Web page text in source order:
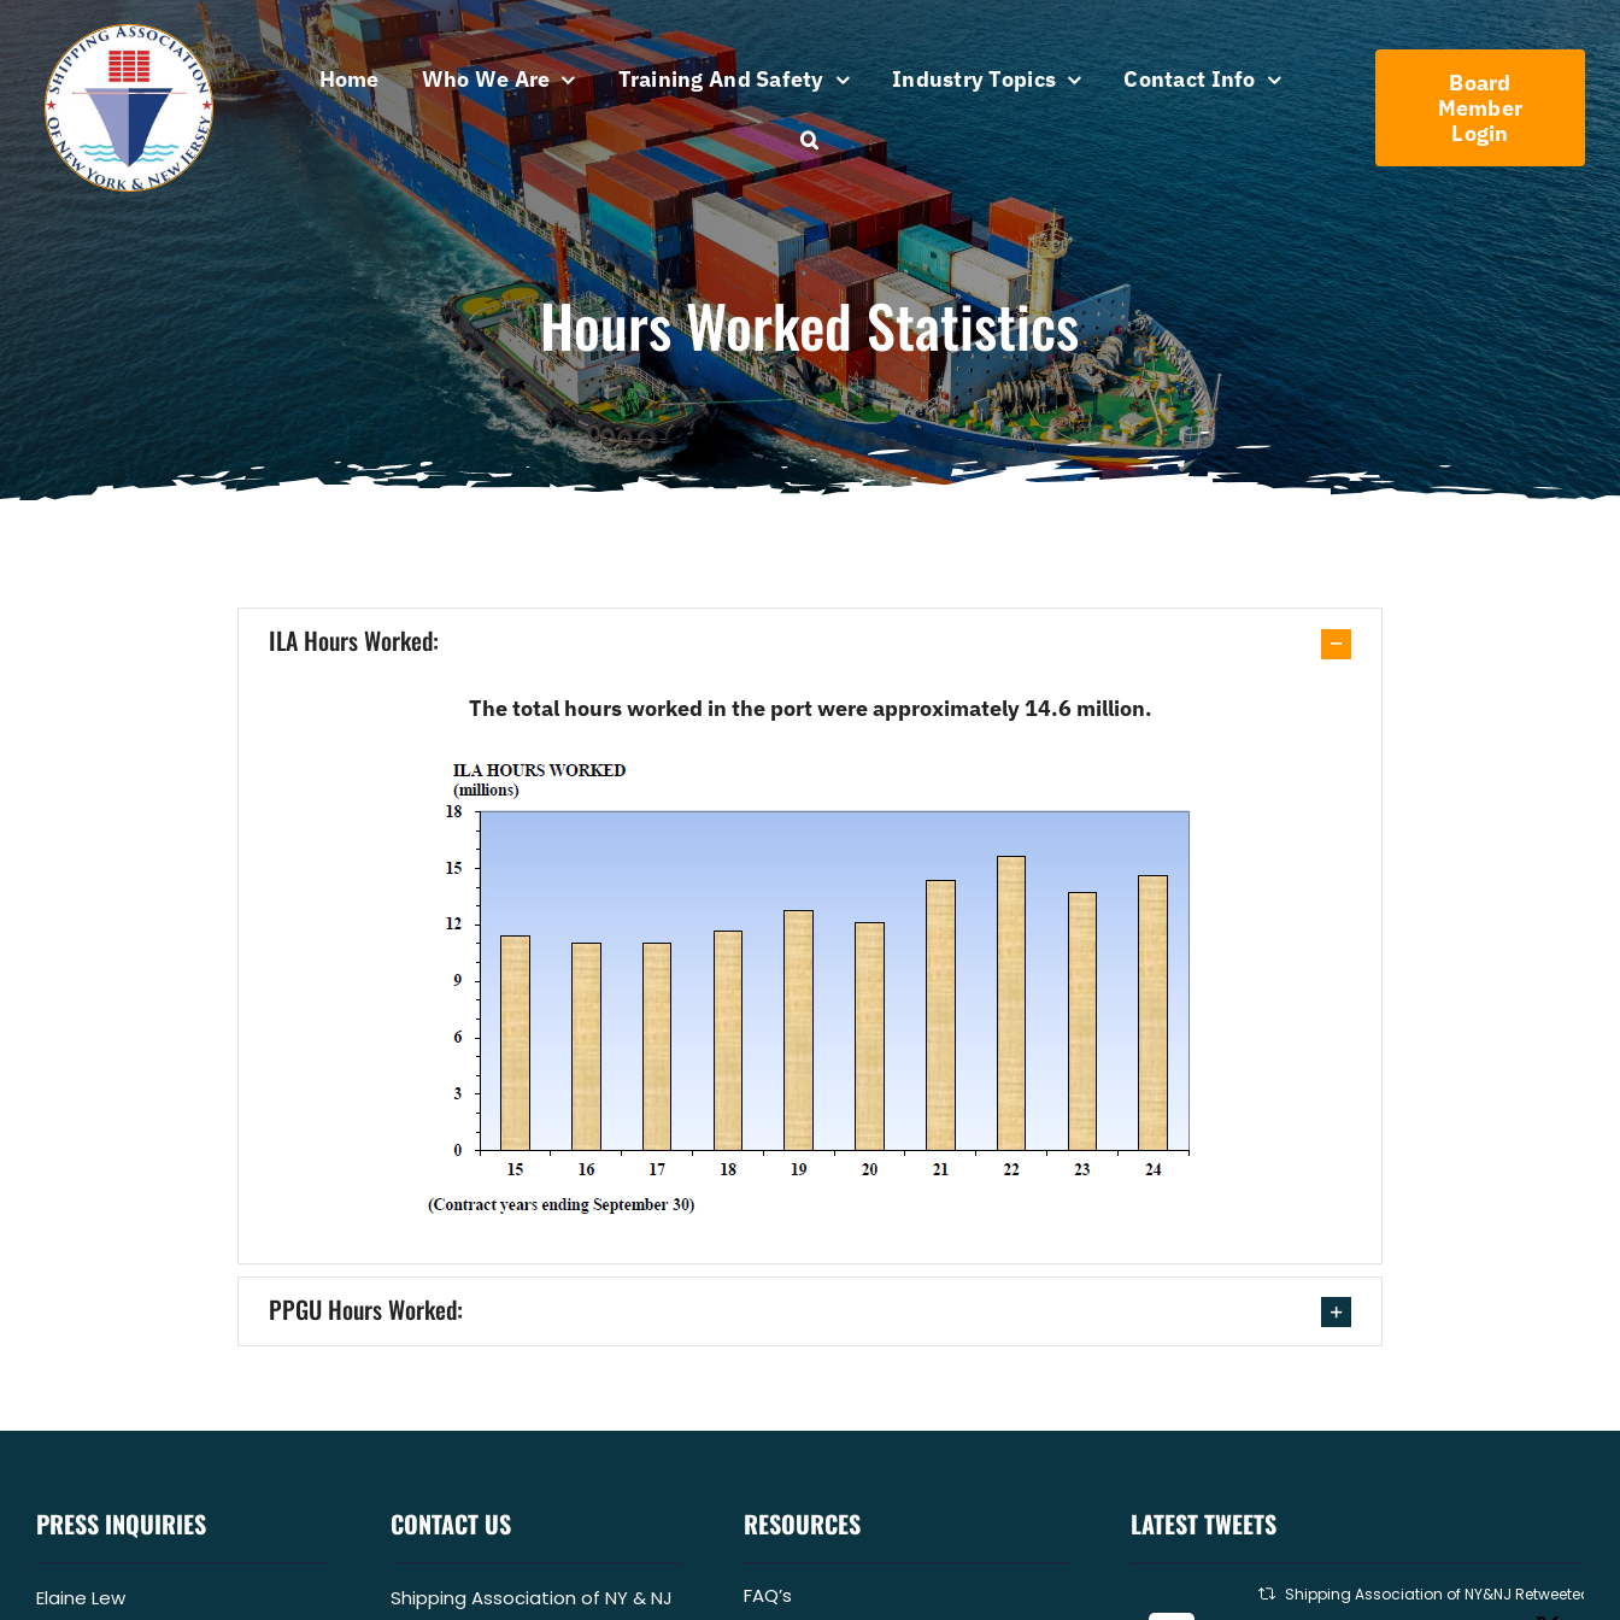
to
content
Home Who We Are Training And Safety Industry Topics Contact Info
Board
Member
Login
Hours Worked Statistics
ILA Hours Worked:
The total hours worked in the port were approximately 14.6 million.
PPGU Hours Worked:
PRESS INQUIRIES
Elaine Lew
CONTACT US
Shipping Association of NY & NJ
RESOURCES
FAQ’s
LATEST TWEETS
Shipping Association of NY&NJ Retweeted